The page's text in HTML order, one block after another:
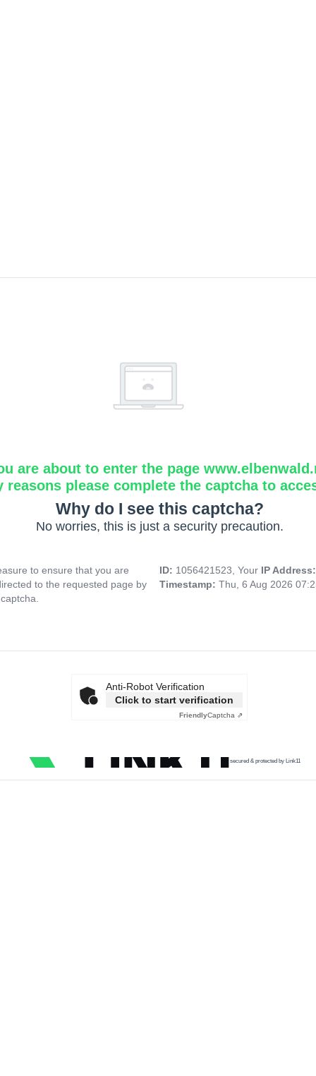
are about to enter the page
reasons please complete the captcha to
Why do I see this captcha?
No worries, this is just a security precaution.
to ensure that you are
to the requested page by
ID: 1056421523, Your IP
Timestamp: Thu, 6 Aug 2026
Anti-Robot Verification
Click to start verification
FriendlyCaptcha ⇗
secured & protected by Link11